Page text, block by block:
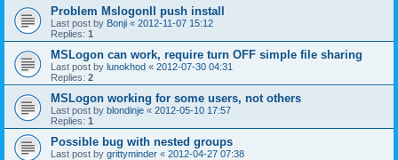
Problem MslogonII push install
Last post by Bonji « 2012-11-07 15:12
Replies: 1
MSLogon can work, require turn OFF simple file sharing
Last post by lunokhod « 2012-07-30 04:31
Replies: 2
MSLogon working for some users, not others
Last post by blondinje « 2012-05-10 17:57
Replies: 1
Possible bug with nested groups
Last post by grittyminder « 2012-04-27 07:38